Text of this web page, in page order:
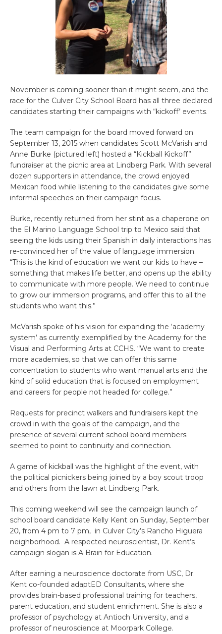
November is coming sooner than it might seem, and the
race for the Culver City School Board has all three declared
candidates starting their campaigns with “kickoff’ events.
The team campaign for the board moved forward on
September 13, 2015 when candidates Scott McVarish and
Anne Burke (pictured left) hosted a “Kickball Kickoff”
fundraiser at the picnic area at Lindberg Park. With several
dozen supporters in attendance, the crowd enjoyed
Mexican food while listening to the candidates give some
informal speeches on their campaign focus.
Burke, recently returned from her stint as a chaperone on
the El Marino Language School trip to Mexico said that
seeing the kids using their Spanish in daily interactions has
re-convinced her of the value of language immersion.
“This is the kind of education we want our kids to have –
something that makes life better, and opens up the ability
to communicate with more people. We need to continue
to grow our immersion programs, and offer this to all the
students who want this.”
McVarish spoke of his vision for expanding the ‘academy
system’ as currently exemplified by the Academy for the
Visual and Performing Arts at CCHS. “We want to create
more academies, so that we can offer this same
concentration to students who want manual arts and the
kind of solid education that is focused on employment
and careers for people not headed for college.”
Requests for precinct walkers and fundraisers kept the
crowd in with the goals of the campaign, and the
presence of several current school board members
seemed to point to continuity and connection.
A game of kickball was the highlight of the event, with
the political picnickers being joined by a boy scout troop
and others from the lawn at Lindberg Park.
This coming weekend will see the campaign launch of
school board candidate Kelly Kent on Sunday, September
20, from 4 pm to 7 pm, in Culver City’s Rancho Higuera
neighborhood. A respected neuroscientist, Dr. Kent’s
campaign slogan is A Brain for Education.
After earning a neuroscience doctorate from USC, Dr.
Kent co-founded adaptED Consultants, where she
provides brain-based professional training for teachers,
parent education, and student enrichment. She is also a
professor of psychology at Antioch University, and a
professor of neuroscience at Moorpark College.